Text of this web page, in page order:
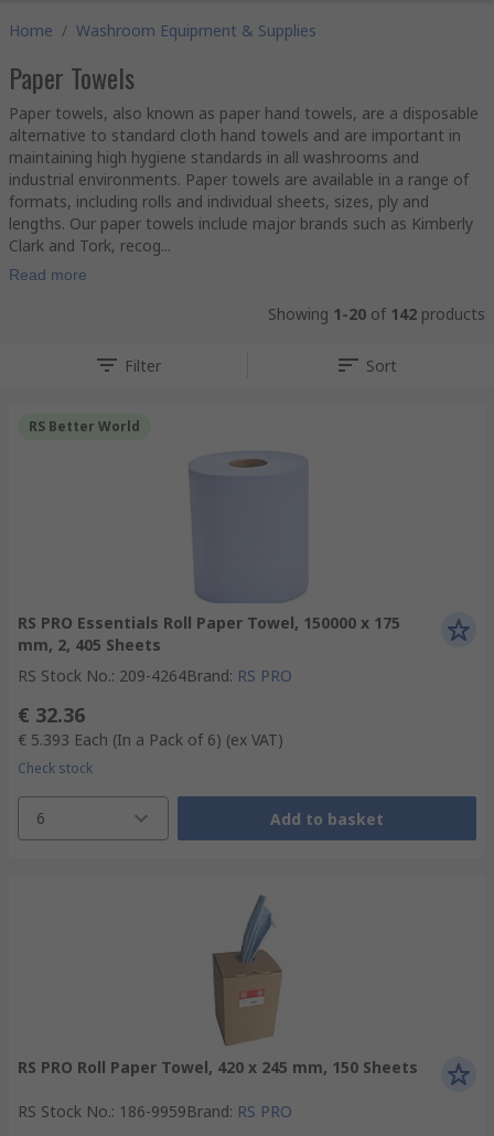
Home / Washroom Equipment & Supplies
Paper Towels
Paper towels, also known as paper hand towels, are a disposable
alternative to standard cloth hand towels and are important in
maintaining high hygiene standards in all washrooms and
industrial environments. Paper towels are available in a range of
formats, including rolls and individual sheets, sizes, ply and
lengths. Our paper towels include major brands such as Kimberly
Clark and Tork, recog...
Read more
Showing 1-20 of 142 products
Filter Sort
RS Better World
RS PRO Essentials Roll Paper Towel, 150000 x 175
mm, 2, 405 Sheets
RS Stock No.: 209-4264Brand: RS PRO
€ 32.36
€ 5.393 Each (In a Pack of 6) (ex VAT)
Check stock
6 Add to basket
RS PRO Roll Paper Towel, 420 x 245 mm, 150 Sheets
RS Stock No.: 186-9959Brand: RS PRO